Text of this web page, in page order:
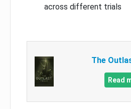
across different trials
The
Read